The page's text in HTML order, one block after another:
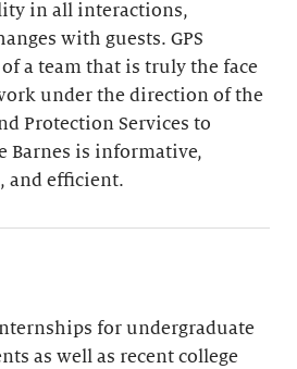
in all interactions,
with guests. GPS
a team that is truly the face
under the direction of the
Protection Services to
Barnes is informative,
and efficient.
for undergraduate
as well as recent college